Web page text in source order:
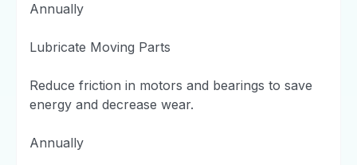
Annually
Lubricate Moving Parts
Reduce friction in motors and bearings to save
energy and decrease wear.
Annually